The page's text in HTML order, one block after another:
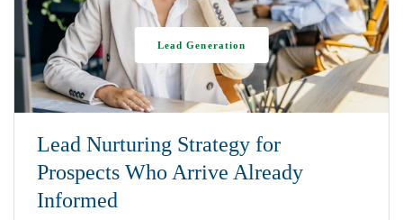
Lead Nurturing Strategy for
Prospects Who Arrive Already
Informed
Lead Generation